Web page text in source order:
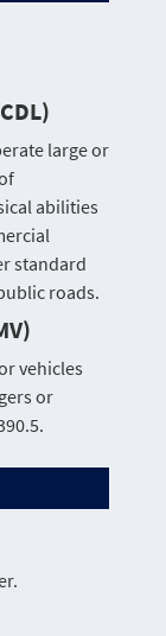
large or
abilities
standard
roads.
vehicles
or